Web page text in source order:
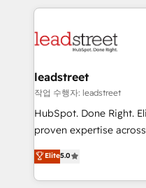
maximize profitability
HubSpot projects for
combine HubSpot,
and technology for
growth. Our expertise
architecture, AI
delivered through our
Partner and ISO
we blend strategy,
leadstreet
작업 수행자: leadstreet
HubSpot. Done Right.
proven expertise
implementations. With 12+ years of HubSpot
experience, we help
to its fullest capacity,
Elite5.0